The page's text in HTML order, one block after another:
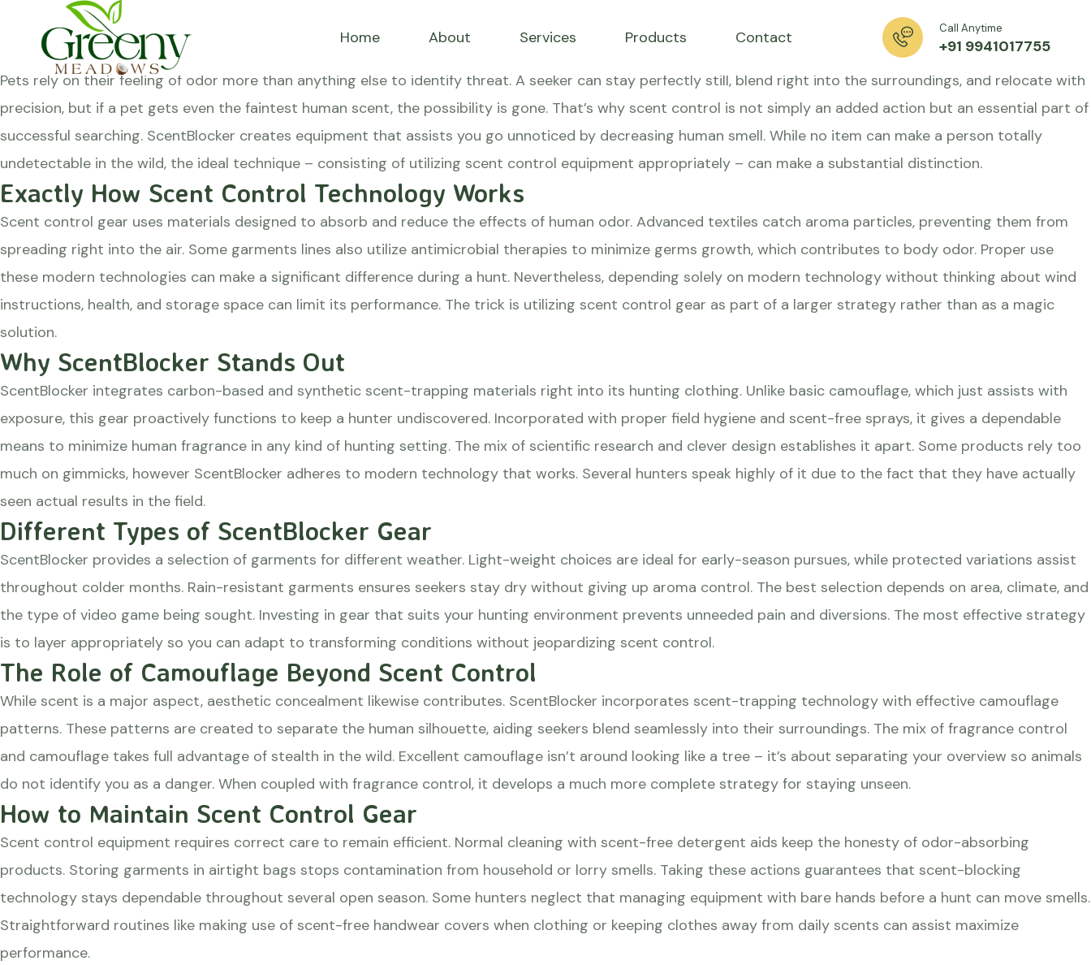
Home About Services Products Contact Call Anytime
+91 9941017755
Hunting garments that assists you stay unnoticeable
Posted onAugust 20, 2024
Pets rely on their feeling of odor more than anything else to identify threat. A seeker can stay perfectly still, blend right into the surroundings, and relocate with
precision, but if a pet gets even the faintest human scent, the possibility is gone. That’s why scent control is not simply an added action but an essential part of
successful searching. ScentBlocker creates equipment that assists you go unnoticed by decreasing human smell. While no item can make a person totally
undetectable in the wild, the ideal technique – consisting of utilizing scent control equipment appropriately – can make a substantial distinction.
Exactly How Scent Control Technology Works
Scent control gear uses materials designed to absorb and reduce the effects of human odor. Advanced textiles catch aroma particles, preventing them from
spreading right into the air. Some garments lines also utilize antimicrobial therapies to minimize germs growth, which contributes to body odor. Proper use
these modern technologies can make a significant difference during a hunt. Nevertheless, depending solely on modern technology without thinking about wind
instructions, health, and storage space can limit its performance. The trick is utilizing scent control gear as part of a larger strategy rather than as a magic
solution.
Why ScentBlocker Stands Out
ScentBlocker integrates carbon-based and synthetic scent-trapping materials right into its hunting clothing. Unlike basic camouflage, which just assists with
exposure, this gear proactively functions to keep a hunter undiscovered. Incorporated with proper field hygiene and scent-free sprays, it gives a dependable
means to minimize human fragrance in any kind of hunting setting. The mix of scientific research and clever design establishes it apart. Some products rely too
much on gimmicks, however ScentBlocker adheres to modern technology that works. Several hunters speak highly of it due to the fact that they have actually
seen actual results in the field.
Different Types of ScentBlocker Gear
ScentBlocker provides a selection of garments for different weather. Light-weight choices are ideal for early-season pursues, while protected variations assist
throughout colder months. Rain-resistant garments ensures seekers stay dry without giving up aroma control. The best selection depends on area, climate, and
the type of video game being sought. Investing in gear that suits your hunting environment prevents unneeded pain and diversions. The most effective strategy
is to layer appropriately so you can adapt to transforming conditions without jeopardizing scent control.
The Role of Camouflage Beyond Scent Control
While scent is a major aspect, aesthetic concealment likewise contributes. ScentBlocker incorporates scent-trapping technology with effective camouflage
patterns. These patterns are created to separate the human silhouette, aiding seekers blend seamlessly into their surroundings. The mix of fragrance control
and camouflage takes full advantage of stealth in the wild. Excellent camouflage isn’t around looking like a tree – it’s about separating your overview so animals
do not identify you as a danger. When coupled with fragrance control, it develops a much more complete strategy for staying unseen.
How to Maintain Scent Control Gear
Scent control equipment requires correct care to remain efficient. Normal cleaning with scent-free detergent aids keep the honesty of odor-absorbing
products. Storing garments in airtight bags stops contamination from household or lorry smells. Taking these actions guarantees that scent-blocking
technology stays dependable throughout several open season. Some hunters neglect that managing equipment with bare hands before a hunt can move smells.
Straightforward routines like making use of scent-free handwear covers when clothing or keeping clothes away from daily scents can assist maximize
performance.